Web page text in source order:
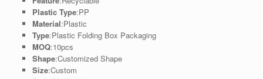
Plastic Type:PP
Material:Plastic
Type:Plastic Folding Box Packaging
MOQ:10pcs
Shape:Customized Shape
Size:Custom